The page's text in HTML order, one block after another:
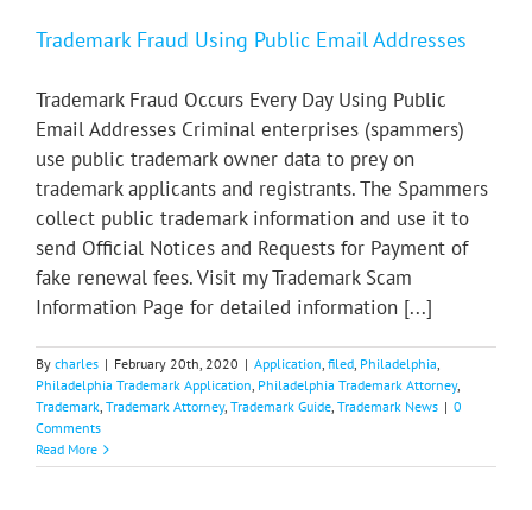
Trademark Fraud Using Public Email Addresses
Trademark Fraud Occurs Every Day Using Public
Email Addresses Criminal enterprises (spammers)
use public trademark owner data to prey on
trademark applicants and registrants. The Spammers
collect public trademark information and use it to
send Official Notices and Requests for Payment of
fake renewal fees. Visit my Trademark Scam
Information Page for detailed information [...]
By charles | February 20th, 2020 | Application, filed, Philadelphia,
Philadelphia Trademark Application, Philadelphia Trademark Attorney,
Trademark, Trademark Attorney, Trademark Guide, Trademark News | 0
Comments
Read More